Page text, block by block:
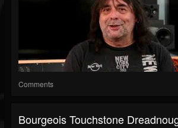
Comments
Bourgeois Touchstone